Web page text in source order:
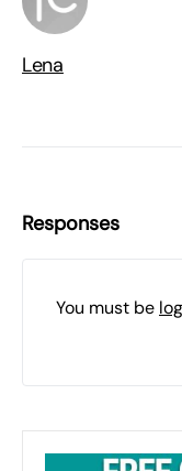
Lena
Responses
You must be